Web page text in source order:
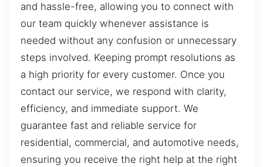
and hassle-free, allowing you to connect with
our team quickly whenever assistance is
needed without any confusion or unnecessary
steps involved. Keeping prompt resolutions as
a high priority for every customer. Once you
contact our service, we respond with clarity,
efficiency, and immediate support. We
guarantee fast and reliable service for
residential, commercial, and automotive needs,
ensuring you receive the right help at the right